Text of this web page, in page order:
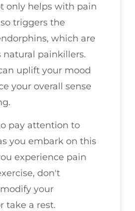
only helps with pain
triggers the
which are
natural painkillers.
uplift your mood
your overall sense
pay attention to
you embark on this
experience pain
don't
your
take a rest.